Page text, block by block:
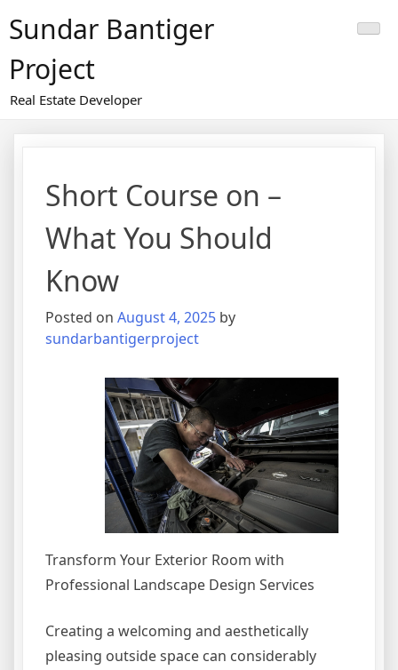
toSundar Bantiger
Project
Real Estate Developer
Short Course on –
What You Should
Know
Posted on August 4, 2025 by
sundarbantigerproject
Transform Your Exterior Room with
Professional Landscape Design Services
Creating a welcoming and aesthetically
pleasing outside space can considerably